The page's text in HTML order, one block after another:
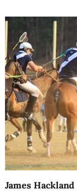
James